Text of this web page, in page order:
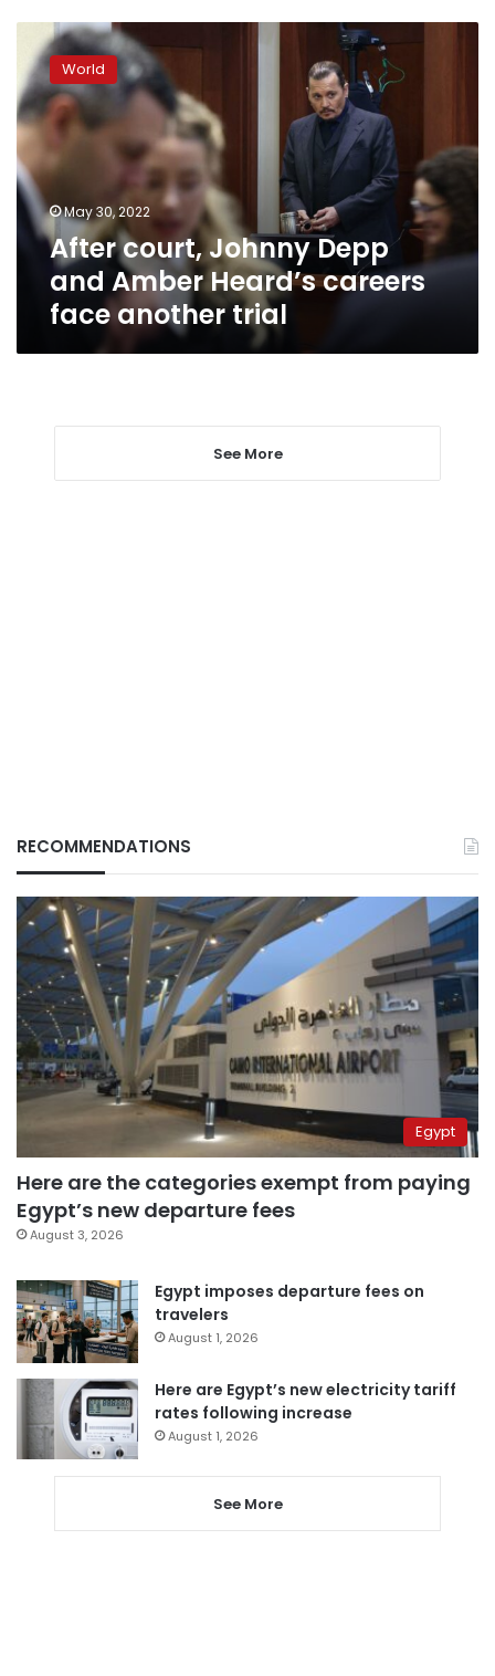
After
court,
Johnny
Depp
and
Amber
Heard’s
careers
face
another
World
May 30, 2022
After court, Johnny Depp
and Amber Heard’s careers
face another trial
See More
RECOMMENDATIONS
Egypt
Here are the categories exempt from paying
Egypt’s new departure fees
August 3, 2026
Egypt imposes departure fees on
travelers
August 1, 2026
Here are Egypt’s new electricity tariff
rates following increase
August 1, 2026
See More